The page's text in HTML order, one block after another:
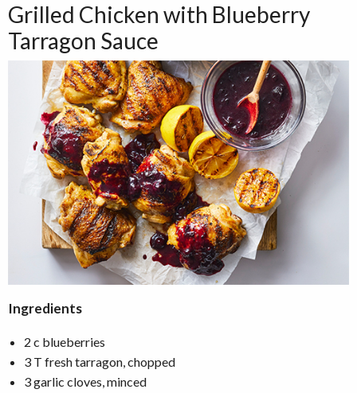
Grilled Chicken with Blueberry
Tarragon Sauce
Ingredients
2 c blueberries
3 T fresh tarragon, chopped
3 garlic cloves, minced